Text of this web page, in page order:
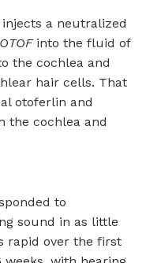
a neutralized
OTOF into the fluid of
the cochlea and
hair cells. That
otoferlin and
the cochlea and
to
sound in as little
rapid over the first